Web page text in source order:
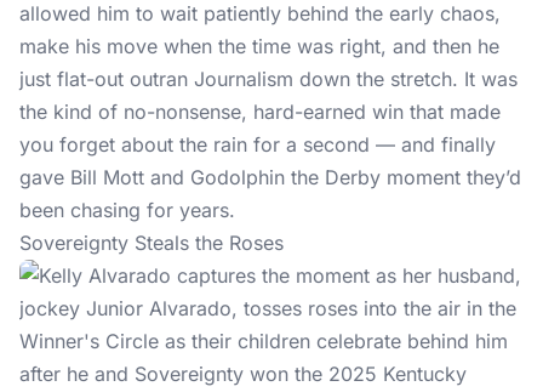
allowed him to wait patiently behind the early chaos,
make his move when the time was right, and then he
just flat-out outran Journalism down the stretch. It was
the kind of no-nonsense, hard-earned win that made
you forget about the rain for a second — and finally
gave Bill Mott and Godolphin the Derby moment they’d
been chasing for years.
Sovereignty Steals the Roses